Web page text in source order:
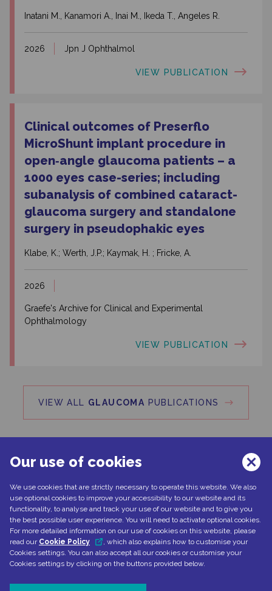
Inatani M., Kanamori A., Inai M., Ikeda T., Angeles R.
2026 Jpn J Ophthalmol
VIEW PUBLICATION
Clinical outcomes of Preserflo
MicroShunt implant procedure in
open‑angle glaucoma patients – a
1000 eyes case-series; including
subanalysis of combined cataract-
glaucoma surgery and standalone
surgery in pseudophakic eyes
Klabe, K.; Werth, J.P.; Kaymak, H. ; Fricke, A.
2026
Graefe's Archive for Clinical and Experimental
Ophthalmology
VIEW PUBLICATION
VIEW ALL GLAUCOMA PUBLICATIONS
Can't find what you're looking for?
CONTACT US
Our use of cookies
We use cookies that are strictly necessary to operate this website. We also
use optional cookies to improve your accessibility to our website and its
functionality, to analyse and track your use of our website and to give you
the best possible user experience. You will need to activate optional cookies.
For more detailed information on our use of cookies on this website, please
read our Cookie Policy
, which also explains how to customise your
Cookies settings. You can also accept all our cookies or customise your
Cookies settings by clicking on the buttons provided below.